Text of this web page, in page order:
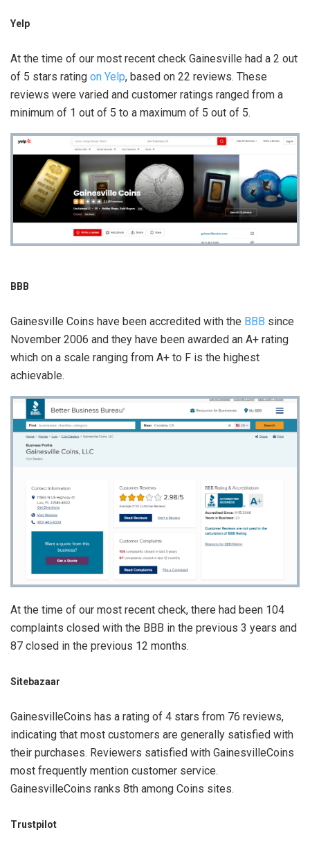
Yelp
At the time of our most recent check Gainesville had a 2 out
of 5 stars rating on Yelp, based on 22 reviews. These
reviews were varied and customer ratings ranged from a
minimum of 1 out of 5 to a maximum of 5 out of 5.
BBB
Gainesville Coins have been accredited with the BBB since
November 2006 and they have been awarded an A+ rating
which on a scale ranging from A+ to F is the highest
achievable.
At the time of our most recent check, there had been 104
complaints closed with the BBB in the previous 3 years and
87 closed in the previous 12 months.
Sitebazaar
GainesvilleCoins has a rating of 4 stars from 76 reviews,
indicating that most customers are generally satisfied with
their purchases. Reviewers satisfied with GainesvilleCoins
most frequently mention customer service.
GainesvilleCoins ranks 8th among Coins sites.
Trustpilot